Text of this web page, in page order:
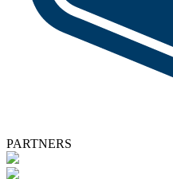
PARTNERS